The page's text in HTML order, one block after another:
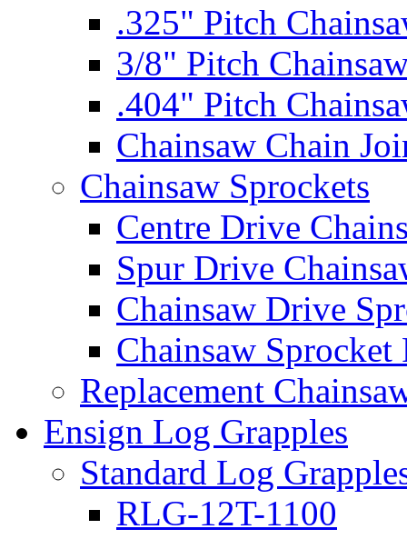
.325" Pitch
3/8" Pitch
.404" Pitch
Chainsaw Chain
Chainsaw Sprockets
Centre Drive
Spur Drive
Chainsaw Drive
Chainsaw Sprocket
Replacement
Ensign Log Grapples
Standard Log
RLG-12T-1100